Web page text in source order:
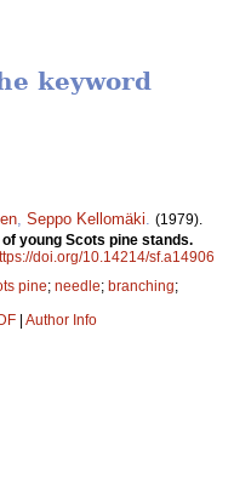
keyword
Seppo Kellomäki
(1979).
young Scots pine stands.
doi.org/10.14214/sf.a14906
pine; needle; branching;
| Author Info